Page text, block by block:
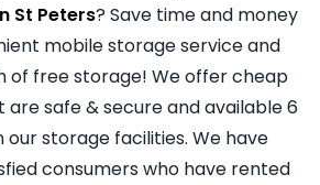
St Peters? Save time and money
mobile storage service and
of free storage! We offer cheap
safe & secure and available 6
our storage facilities. We have
consumers who have rented